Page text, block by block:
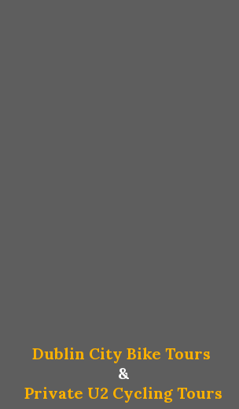
Dublin City Bike Tours
&
Private U2 Cycling Tours